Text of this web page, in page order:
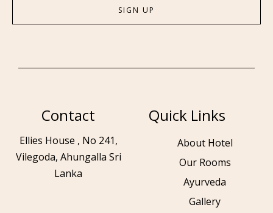
Contact
Ellies House , No 241,
Vilegoda, Ahungalla Sri
Lanka
Quick Links
About Hotel
Our Rooms
Ayurveda
Gallery